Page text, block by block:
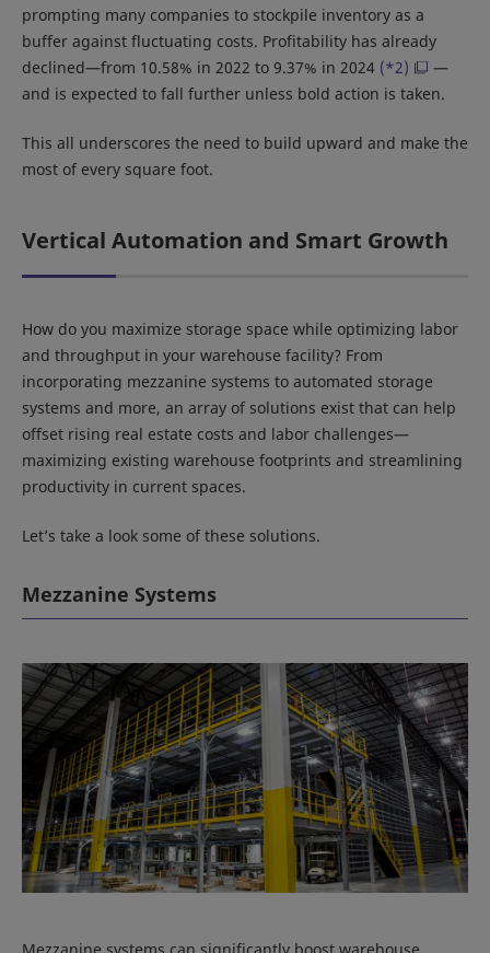
prompting many companies to stockpile inventory as a
buffer against fluctuating costs. Profitability has already
declined—from 10.58% in 2022 to 9.37% in 2024 (*2)
—
and is expected to fall further unless bold action is taken.
This all underscores the need to build upward and make the
most of every square foot.
Vertical Automation and Smart Growth
How do you maximize storage space while optimizing labor
and throughput in your warehouse facility? From
incorporating mezzanine systems to automated storage
systems and more, an array of solutions exist that can help
offset rising real estate costs and labor challenges—
maximizing existing warehouse footprints and streamlining
productivity in current spaces.
Let’s take a look some of these solutions.
Mezzanine Systems